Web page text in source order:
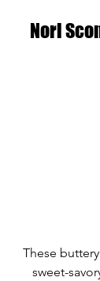
Nori
These
sweet-